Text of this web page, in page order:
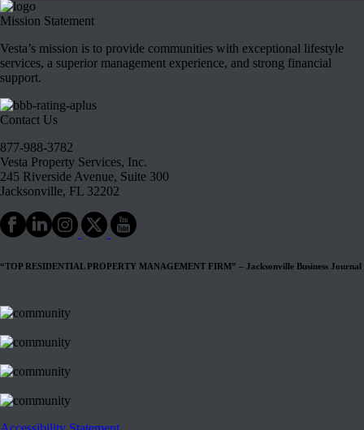
Mission Statement
Vesta’s mission is to provide communities with exceptional lifestyle
services, a superior management experience, and strong financial
support.
Contact Us
877-988-3782
Vesta Property Services, Inc.
245 Riverside Avenue, Suite 300
Jacksonville, FL 32202
“TOP RESIDENTIAL PROPERTY MANAGEMENT FIRM” – Jacksonville Business Journal